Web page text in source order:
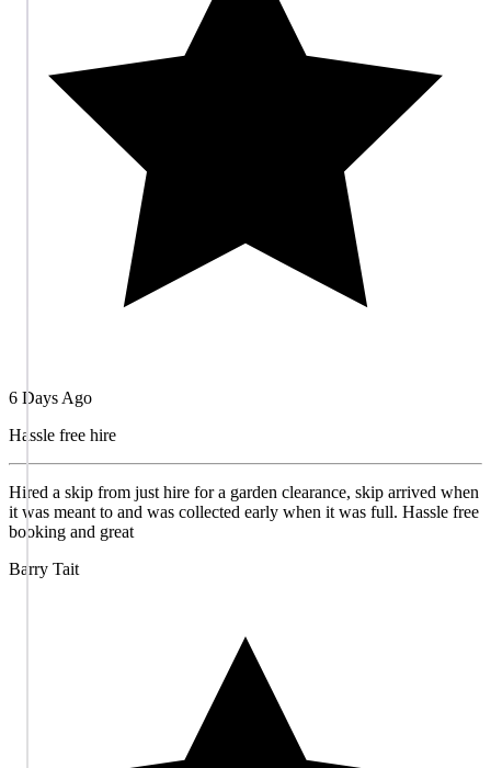
6 Days Ago
Hassle free hire
Hired a skip from just hire for a garden clearance, skip arrived when
it was meant to and was collected early when it was full. Hassle free
booking and great
Barry Tait